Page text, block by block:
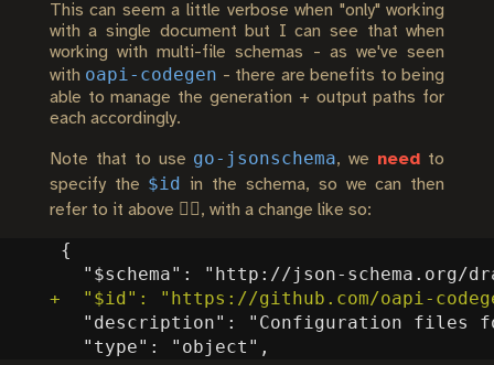
This can seem a little verbose when "only" working
with a single document but I can see that when
working with multi-file schemas - as we've seen
with oapi-codegen - there are benefits to being
able to manage the generation + output paths for
each accordingly.
Note that to use go-jsonschema, we need to
specify the $id in the schema, so we can then
refer to it above 👆🏼, with a change like so: